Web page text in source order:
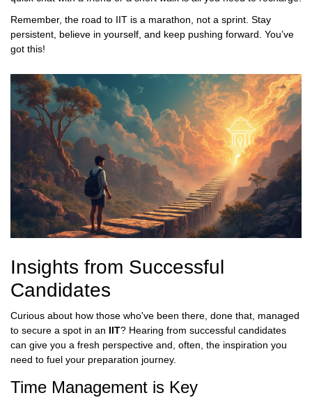
Remember, the road to IIT is a marathon, not a sprint. Stay
persistent, believe in yourself, and keep pushing forward. You’ve
got this!
Insights from Successful
Candidates
Curious about how those who've been there, done that, managed
to secure a spot in an IIT? Hearing from successful candidates
can give you a fresh perspective and, often, the inspiration you
need to fuel your preparation journey.
Time Management is Key